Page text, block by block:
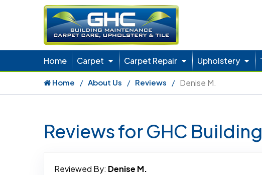
Home Carpet Carpet Repair Upholstery
Home About Us Reviews Denise M.
Reviews for GHC
Reviewed By: Denise M.